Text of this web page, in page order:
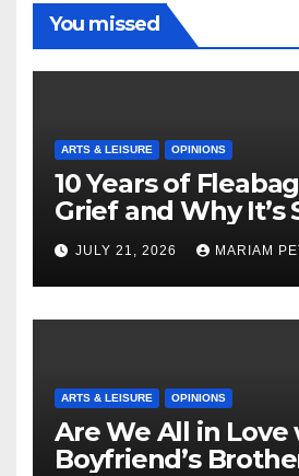
You missed
ARTS & LEISURE OPINIONS
10 Years of
Grief and Why It’s
Masterful Feminist
JULY 21, 2026 MARIAM
ARTS & LEISURE OPINIONS
Are We All in Love
Boyfriend’s